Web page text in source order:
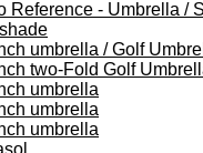
Reference - Umbrella /
umbrella / Golf
two-Fold Golf
umbrella
umbrella
umbrella